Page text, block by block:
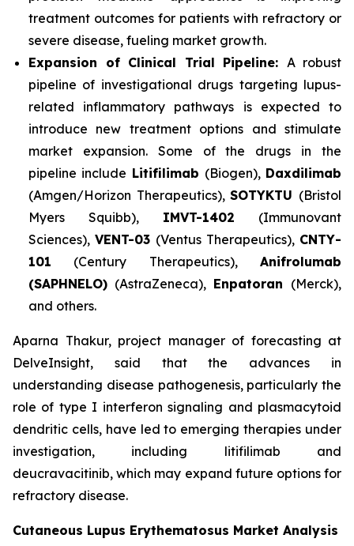
treatment outcomes for patients with refractory or
severe disease, fueling market growth.
Expansion of Clinical Trial Pipeline: A robust
pipeline of investigational drugs targeting lupus-
related inflammatory pathways is expected to
introduce new treatment options and stimulate
market expansion. Some of the drugs in the
pipeline include Litifilimab (Biogen), Daxdilimab
(Amgen/Horizon Therapeutics),SOTYKTU (Bristol
Myers Squibb),IMVT-1402 (Immunovant
Sciences),VENT-03 (Ventus Therapeutics), CNTY-
101 (Century Therapeutics), Anifrolumab
(SAPHNELO) (AstraZeneca), Enpatoran (Merck),
and others.
Aparna Thakur, project manager of forecasting at
DelveInsight, said that the advances in
understanding disease pathogenesis, particularly the
role of type I interferon signaling and plasmacytoid
dendritic cells, have led to emerging therapies under
investigation, including litifilimab and
deucravacitinib, which may expand future options for
refractory disease.
Cutaneous Lupus Erythematosus Market Analysis